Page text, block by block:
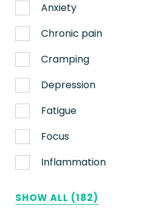
Anxiety
Chronic pain
Cramping
Depression
Fatigue
Focus
Inflammation
SHOW ALL (182)